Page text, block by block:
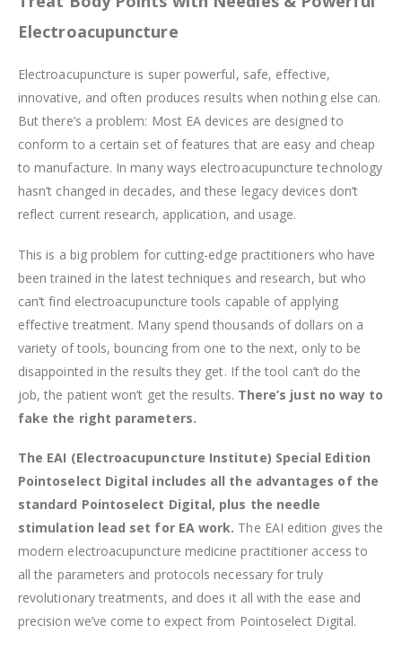
Electroacupuncture
Electroacupuncture is super powerful, safe, effective,
innovative, and often produces results when nothing else can.
But there’s a problem: Most EA devices are designed to
conform to a certain set of features that are easy and cheap
to manufacture. In many ways electroacupuncture technology
hasn’t changed in decades, and these legacy devices don’t
reflect current research, application, and usage.
This is a big problem for cutting-edge practitioners who have
been trained in the latest techniques and research, but who
can’t find electroacupuncture tools capable of applying
effective treatment. Many spend thousands of dollars on a
variety of tools, bouncing from one to the next, only to be
disappointed in the results they get. If the tool can’t do the
job, the patient won’t get the results. There’s just no way to
fake the right parameters.
The EAI (Electroacupuncture Institute) Special Edition
Pointoselect Digital includes all the advantages of the
standard Pointoselect Digital, plus the needle
stimulation lead set for EA work. The EAI edition gives the
modern electroacupuncture medicine practitioner access to
all the parameters and protocols necessary for truly
revolutionary treatments, and does it all with the ease and
precision we’ve come to expect from Pointoselect Digital.